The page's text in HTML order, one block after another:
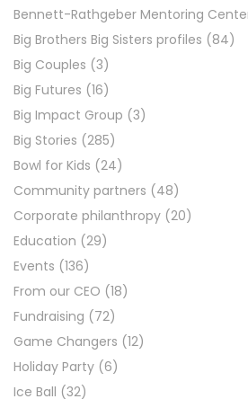
Bennett-Rathgeber Mentoring
Big Brothers Big Sisters profiles (84)
Big Couples (3)
Big Futures (16)
Big Impact Group (3)
Big Stories (285)
Bowl for Kids (24)
Community partners (48)
Corporate philanthropy (20)
Education (29)
Events (136)
From our CEO (18)
Fundraising (72)
Game Changers (12)
Holiday Party (6)
Ice Ball (32)